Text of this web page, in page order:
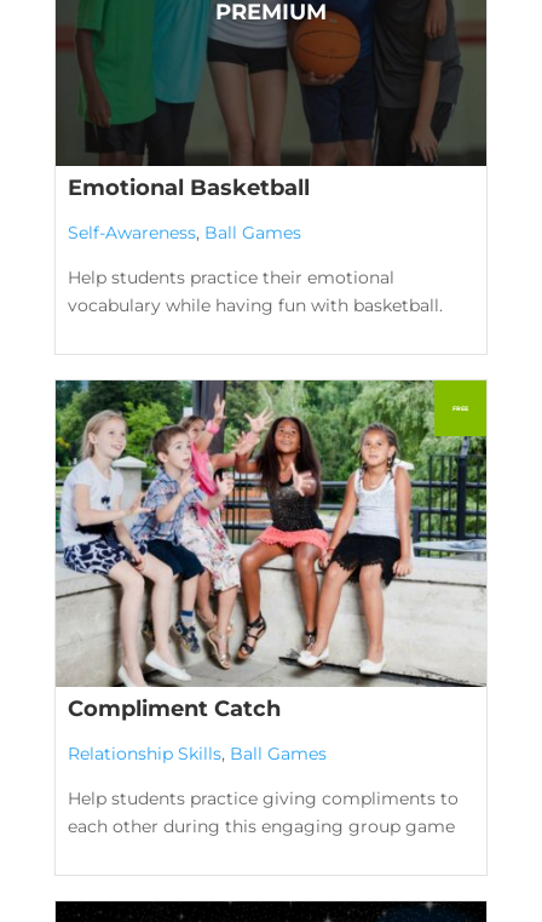
Emotional Basketball
Self-Awareness, Ball Games
Help students practice their emotional
vocabulary while having fun with basketball.
Compliment Catch
Relationship Skills, Ball Games
Help students practice giving compliments to
each other during this engaging group game